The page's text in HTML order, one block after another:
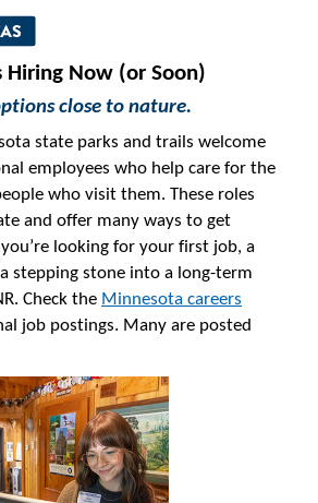
Hiring Now (or Soon)
close to nature.
state parks and trails welcome
employees who help care for the
who visit them. These roles
and offer many ways to get
looking for your first job, a
stepping stone into a long-term
Check the Minnesota careers
job postings. Many are posted